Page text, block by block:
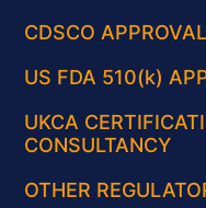
CDSCO
US FDA 510(k)
UKCA
CONSULTANCY
OTHER